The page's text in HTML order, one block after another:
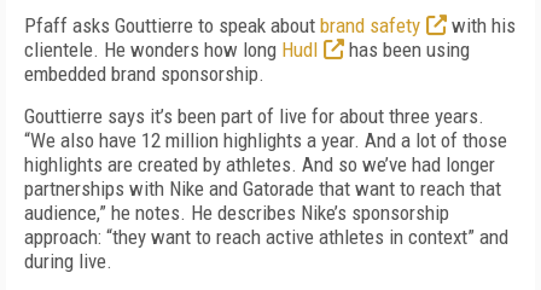
Pfaff asks Gouttierre to speak about brand safety
with his
clientele. He wonders how long Hudl
has been using
embedded brand sponsorship.
Gouttierre says it’s been part of live for about three years.
“We also have 12 million highlights a year. And a lot of those
highlights are created by athletes. And so we’ve had longer
partnerships with Nike and Gatorade that want to reach that
audience,” he notes. He describes Nike’s sponsorship
approach: “they want to reach active athletes in context” and
during live.